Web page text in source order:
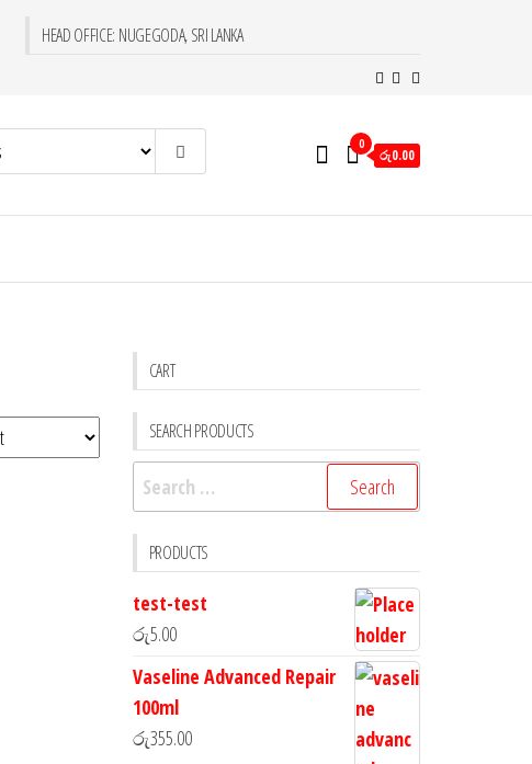
HEAD OFFICE: NUGEGODA, SRI LANKA
0
රු0.00
CART
SEARCH PRODUCTS
PRODUCTS
test-test
රු5.00
Vaseline Advanced Repair
100ml
රු355.00